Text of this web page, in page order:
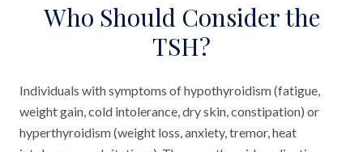
Who Should Consider the
TSH?
Individuals with symptoms of hypothyroidism (fatigue,
weight gain, cold intolerance, dry skin, constipation) or
hyperthyroidism (weight loss, anxiety, tremor, heat